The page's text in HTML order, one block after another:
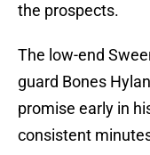
the prospects.
The low-end
guard Bones
promise early in
consistent